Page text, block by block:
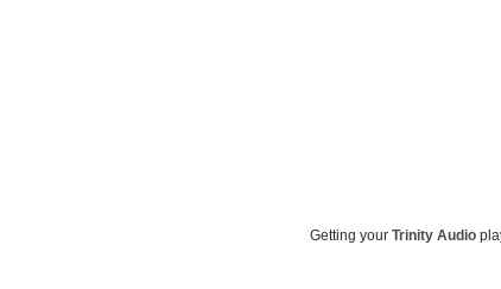
Getting your Trinity Audio